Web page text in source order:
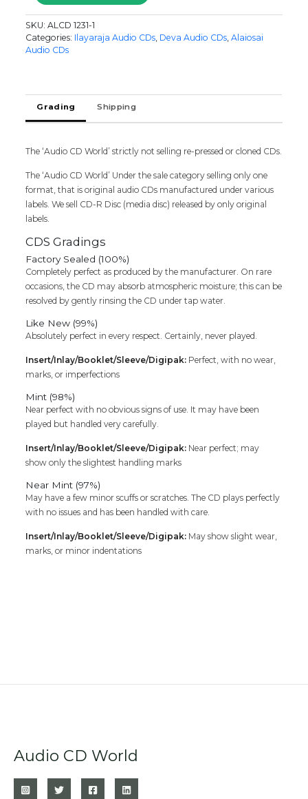
RAMAN
ABDULLAH
-
Audio
Cd
quantity
SKU:ALCD 1231-1
Categories: Ilayaraja Audio CDs, Deva Audio CDs,Alaiosai
Audio CDs
Grading Shipping
The ‘Audio CD World’ strictly not selling re-pressed or cloned CDs.
The ‘Audio CD World’ Under the sale category selling only one
format, that is original audio CDs manufactured under various
labels. We sell CD-R Disc (media disc) released by only original
labels.
CDS Gradings
Factory Sealed (100%)
Completely perfect as produced by the manufacturer. On rare
occasions, the CD may absorb atmospheric moisture; this can be
resolved by gently rinsing the CD under tap water.
Like New (99%)
Absolutely perfect in every respect. Certainly, never played.
Insert/Inlay/Booklet/Sleeve/Digipak: Perfect, with no wear,
marks, or imperfections
Mint (98%)
Near perfect with no obvious signs of use. It may have been
played but handled very carefully.
Insert/Inlay/Booklet/Sleeve/Digipak: Near perfect; may
show only the slightest handling marks
Near Mint (97%)
May have a few minor scuffs or scratches. The CD plays perfectly
with no issues and has been handled with care.
Insert/Inlay/Booklet/Sleeve/Digipak: May show slight wear,
marks, or minor indentations
Audio CD World